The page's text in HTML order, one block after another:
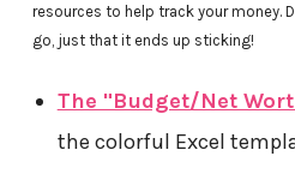
resources to help track your money.
go, just that it ends up sticking!
The "Budget/Net
the colorful Excel